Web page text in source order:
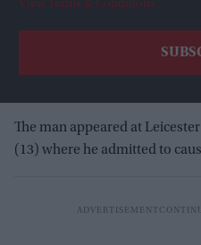
View Terms & Conditions
The man appeared at
(13) where he admitted to